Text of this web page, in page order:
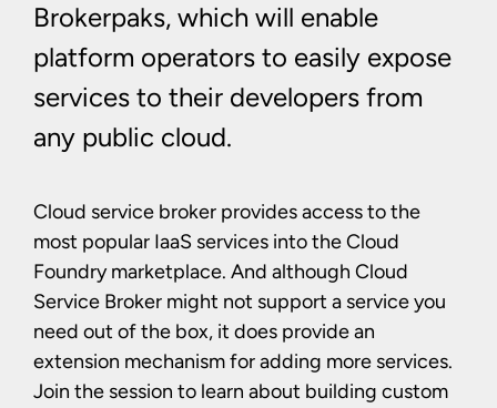
Brokerpaks, which will enable
platform operators to easily expose
services to their developers from
any public cloud.
Cloud service broker provides access to the
most popular IaaS services into the Cloud
Foundry marketplace. And although Cloud
Service Broker might not support a service you
need out of the box, it does provide an
extension mechanism for adding more services.
Join the session to learn about building custom